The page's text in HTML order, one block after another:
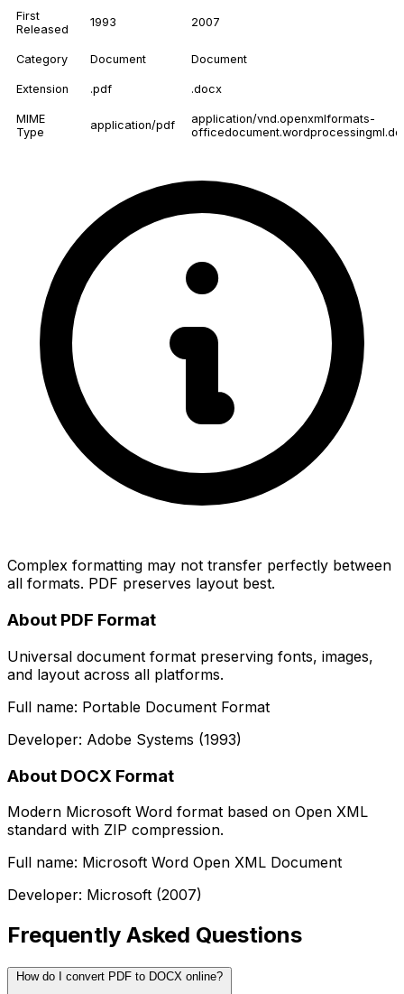
First
Released
1993 2007
Category Document Document
Extension .pdf .docx
MIME
Type
application/pdf
application/vnd.openxmlformats-
Complex formatting may not transfer perfectly between
all formats. PDF preserves layout best.
About PDF Format
Universal document format preserving fonts, images,
and layout across all platforms.
Full name: Portable Document Format
Developer: Adobe Systems (1993)
About DOCX Format
Modern Microsoft Word format based on Open XML
standard with ZIP compression.
Full name: Microsoft Word Open XML Document
Developer: Microsoft (2007)
Frequently Asked Questions
How do I convert PDF to DOCX online?